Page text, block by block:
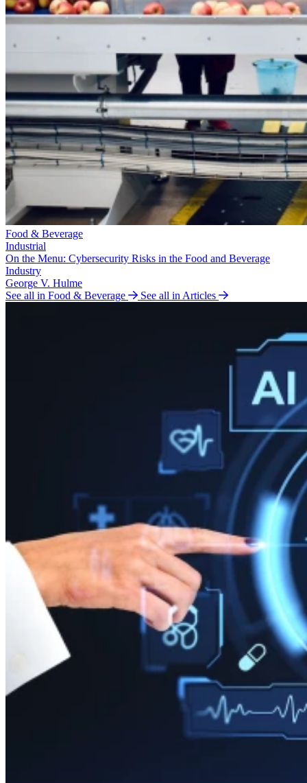
Food & Beverage
Industrial
On the Menu: Cybersecurity Risks in the Food and Beverage
Industry
George V. Hulme
See all in Food & Beverage
See all in Articles